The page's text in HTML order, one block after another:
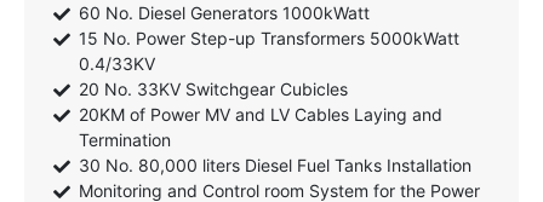
60 No. Diesel Generators 1000kWatt
15 No. Power Step-up Transformers 5000kWatt
0.4/33KV
20 No. 33KV Switchgear Cubicles
20KM of Power MV and LV Cables Laying and
Termination
30 No. 80,000 liters Diesel Fuel Tanks Installation
Monitoring and Control room System for the Power